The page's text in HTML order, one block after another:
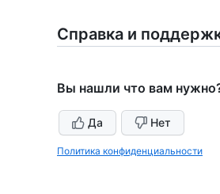
Справка и
Вы нашли что вам
Да Нет
Политика конфиденциальности